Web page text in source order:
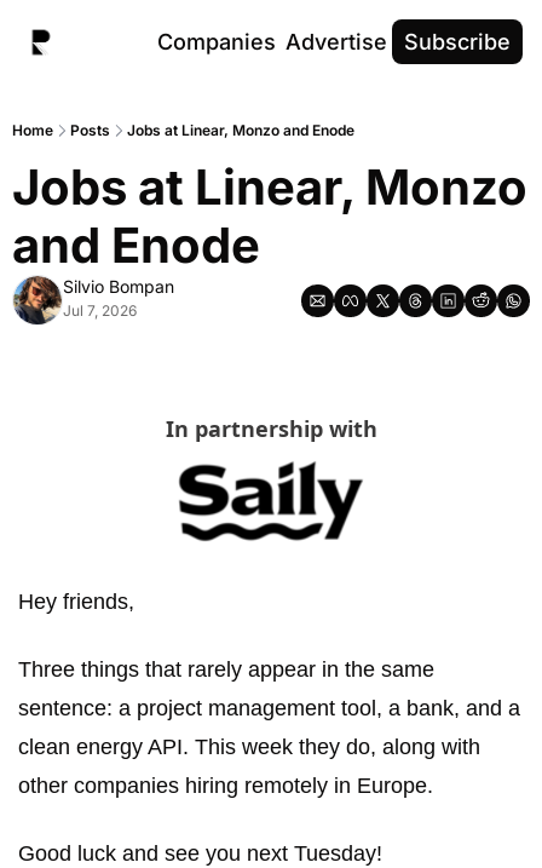
Companies Advertise Subscribe
Home Posts Jobs at Linear, Monzo and Enode
Jobs at Linear, Monzo
and Enode
Silvio Bompan
Jul 7, 2026
In partnership with
Hey friends,
Three things that rarely appear in the same
sentence: a project management tool, a bank, and a
clean energy API. This week they do, along with
other companies hiring remotely in Europe.
Good luck and see you next Tuesday!